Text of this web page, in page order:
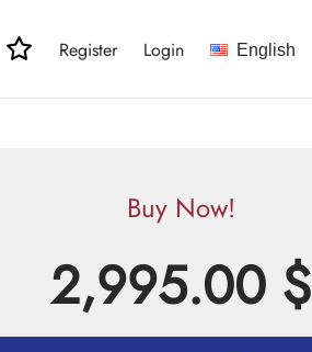
Register Login English
Buy Now!
2,995.00 $